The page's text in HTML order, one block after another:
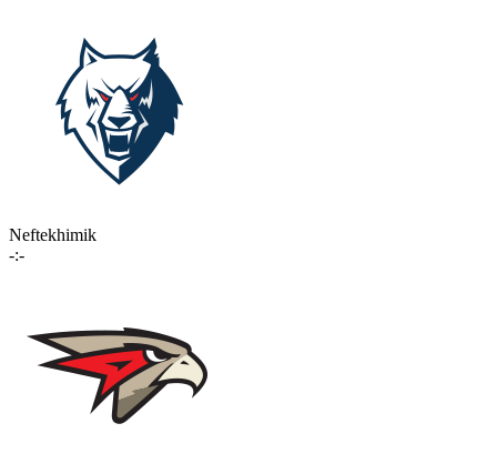
Neftekhimik
-:-